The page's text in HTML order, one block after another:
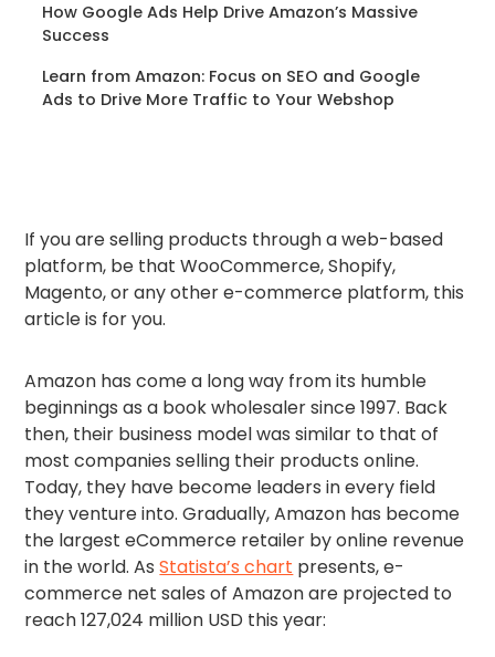
How Google Ads Help Drive Amazon’s Massive
Success
Learn from Amazon: Focus on SEO and Google
Ads to Drive More Traffic to Your Webshop
If you are selling products through a web-based
platform, be that WooCommerce, Shopify,
Magento, or any other e-commerce platform, this
article is for you.
Amazon has come a long way from its humble
beginnings as a book wholesaler since 1997. Back
then, their business model was similar to that of
most companies selling their products online.
Today, they have become leaders in every field
they venture into. Gradually, Amazon has become
the largest eCommerce retailer by online revenue
in the world. AsStatista’s chart presents, e-
commerce net sales of Amazon are projected to
reach 127,024 million USD this year: